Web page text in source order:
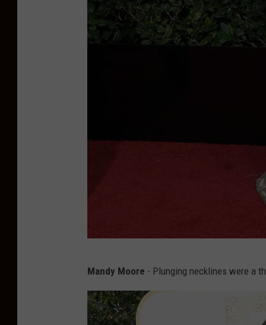
o
m
Mandy Moore - Plunging necklines were a